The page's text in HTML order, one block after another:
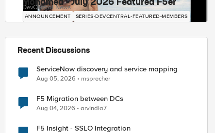
Mohamed - July 2026 Featured F5er
DevCentral News
ANNOUNCEMENT SERIES-DEVCENTRAL-FEATURED-MEMBERS
Recent Discussions
ServiceNow discovery and service mapping
Aug 05, 2026 msprecher
F5 Migration between DCs
Aug 04, 2026 arvindia7
F5 Insight - SSLO Integration